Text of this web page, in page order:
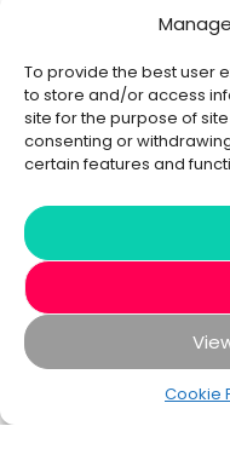
To provide the best user
to store and/or access
site for the purpose of
consenting or
certain features and
Cookie
Why Digital
9 AI Agent Use Cases
© 2020 -